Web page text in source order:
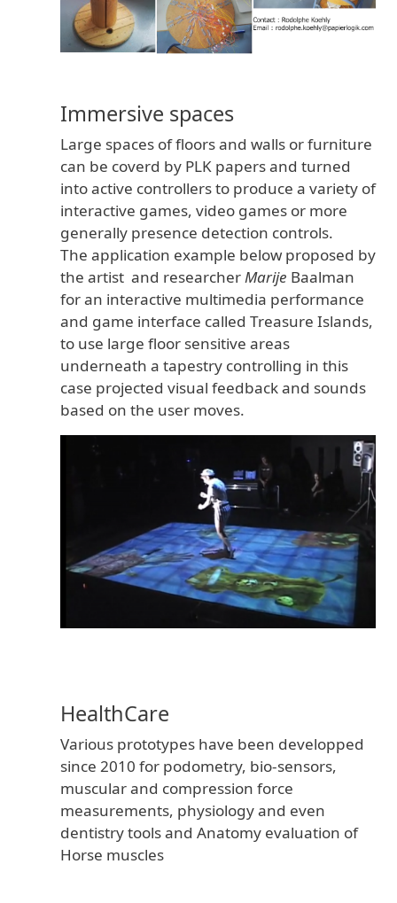
kit
is
the
of
Immersive spaces
Large spaces of floors and walls or furniture
can be coverd by PLK papers and turned
into active controllers to produce a variety of
interactive games, video games or more
generally presence detection controls.
The application example below proposed by
the artist and researcherMarije Baalman
for an interactive multimedia performance
and game interface called Treasure Islands,
to use large floor sensitive areas
underneath a tapestry controlling in this
case projected visual feedback and sounds
based on the user moves.
HealthCare
Various prototypes have been developped
since 2010 for podometry, bio-sensors,
muscular and compression force
measurements, physiology and even
dentistry tools and Anatomy evaluation of
Horse muscles